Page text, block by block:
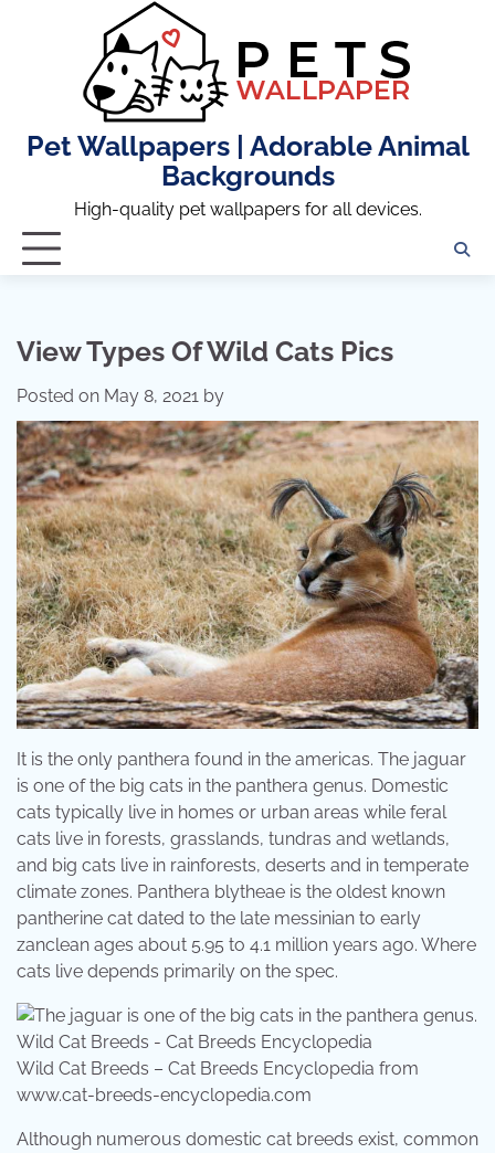
Pet Wallpapers | Adorable Animal
Backgrounds
High-quality pet wallpapers for all devices.
View Types Of Wild Cats Pics
Posted on May 8, 2021 by
It is the only panthera found in the americas. The jaguar
is one of the big cats in the panthera genus. Domestic
cats typically live in homes or urban areas while feral
cats live in forests, grasslands, tundras and wetlands,
and big cats live in rainforests, deserts and in temperate
climate zones. Panthera blytheae is the oldest known
pantherine cat dated to the late messinian to early
zanclean ages about 5.95 to 4.1 million years ago. Where
cats live depends primarily on the spec.
Wild Cat Breeds – Cat Breeds Encyclopedia from
www.cat-breeds-encyclopedia.com
Although numerous domestic cat breeds exist, common